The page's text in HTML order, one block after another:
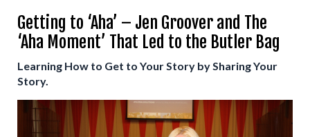
Getting to ‘Aha’ – Jen Groover and The
‘Aha Moment’ That Led to the Butler Bag
Learning How to Get to Your Story by Sharing Your
Story.